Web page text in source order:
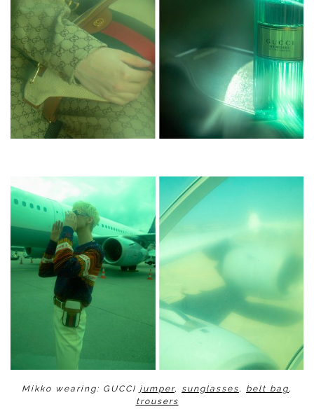
Mikko wearing: GUCCI jumper, sunglasses, belt bag,
trousers